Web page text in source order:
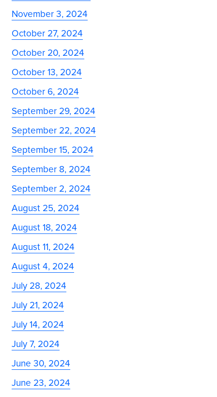
November 3, 2024
October 27, 2024
October 20, 2024
October 13, 2024
October 6, 2024
September 29, 2024
September 22, 2024
September 15, 2024
September 8, 2024
September 2, 2024
August 25, 2024
August 18, 2024
August 11, 2024
August 4, 2024
July 28, 2024
July 21, 2024
July 14, 2024
July 7, 2024
June 30, 2024
June 23, 2024